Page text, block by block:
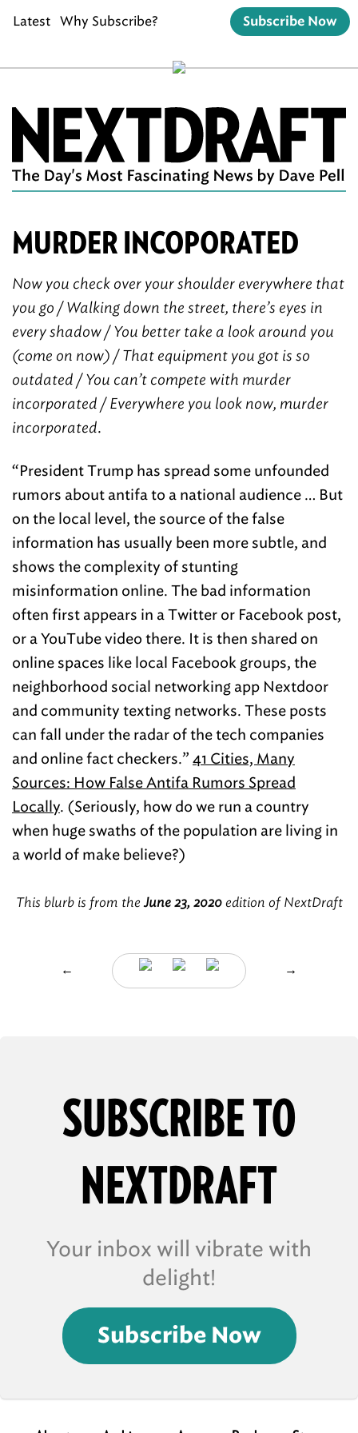
Latest Why Subscribe? Subscribe Now
MURDER INCOPORATED
Now you check over your shoulder everywhere that
you go / Walking down the street, there’s eyes in
every shadow / You better take a look around you
(come on now) / That equipment you got is so
outdated / You can’t compete with murder
incorporated / Everywhere you look now, murder
incorporated.
“President Trump has spread some unfounded
rumors about antifa to a national audience … But
on the local level, the source of the false
information has usually been more subtle, and
shows the complexity of stunting
misinformation online. The bad information
often first appears in a Twitter or Facebook post,
or a YouTube video there. It is then shared on
online spaces like local Facebook groups, the
neighborhood social networking app Nextdoor
and community texting networks. These posts
can fall under the radar of the tech companies
and online fact checkers.” 41 Cities, Many
Sources: How False Antifa Rumors Spread
Locally. (Seriously, how do we run a country
when huge swaths of the population are living in
a world of make believe?)
This blurb is from theJune 23, 2020edition of NextDraft
← →
SUBSCRIBE TO
NEXTDRAFT
Your inbox will vibrate with
delight!
Subscribe Now